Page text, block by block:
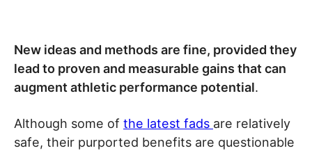
New ideas and methods are fine, provided they
lead to proven and measurable gains that can
augment athletic performance potential.
Although some of the latest fads are relatively
safe, their purported benefits are questionable